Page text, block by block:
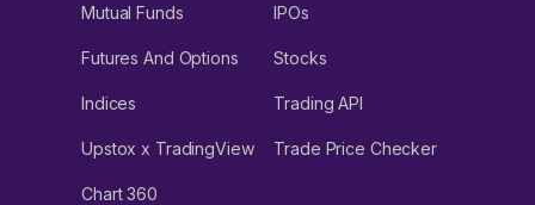
Mutual Funds IPOs
Futures And Options Stocks
Indices Trading API
Upstox x TradingView Trade Price Checker
Chart 360